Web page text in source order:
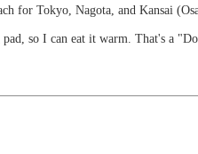
for Tokyo, Nagota, and Kansai
so I can eat it warm. That's a